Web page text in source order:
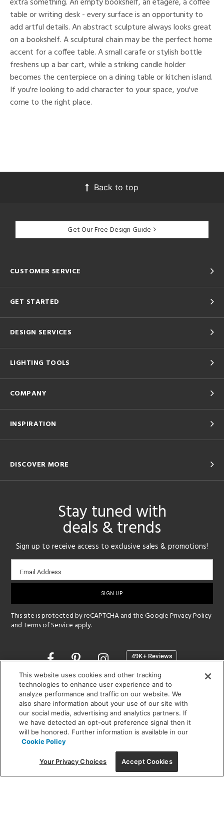
table or writing desk - every surface is an opportunity to
add artful details. An abstract sculpture always looks great
on a bookshelf. A sculptural chain may be the perfect home
accent for a coffee table. A small carafe or stylish bottle
freshens up a bar cart, while a striking candle holder
becomes the centerpiece on a dining table or kitchen island.
If you're looking to add character to your space, you've
come to the right place.
Back to top
Get Our Free Design Guide
CUSTOMER SERVICE
GET STARTED
DESIGN SERVICES
LIGHTING TOOLS
COMPANY
INSPIRATION
DISCOVER MORE
Stay tuned with
deals & trends
Sign up to receive access to exclusive sales & promotions!
Email
sign-
Email Address
This site is protected by reCAPTCHA and the GooglePrivacy Policy
andTerms of Service apply.
Opens
a
new
window
SHOWROOM HOURS:
MON - FRI: 9 am - 5:30 pm
SAT: 10 am - 5 pm | SUN: Closed
(312) 944-1000
215 W. Chicago Avenue, Chicago, IL 60654
This website uses cookies and other tracking
technologies to enhance user experience and to
analyze performance and traffic on our website. We
also share information about your use of our site with
our social media, advertising and analytics partners. If
we have detected an opt-out preference signal then it
will be honored. Further information is available in our
Cookie Policy
Your Privacy Choices Accept Cookies